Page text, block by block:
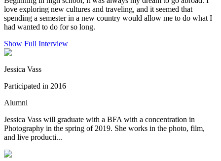
love exploring new cultures and traveling, and it seemed that
spending a semester in a new country would allow me to do what I
had wanted to do for so long.
Show Full Interview
Jessica Vass
Participated in 2016
Alumni
Jessica Vass will graduate with a BFA with a concentration in
Photography in the spring of 2019. She works in the photo, film,
and live producti...